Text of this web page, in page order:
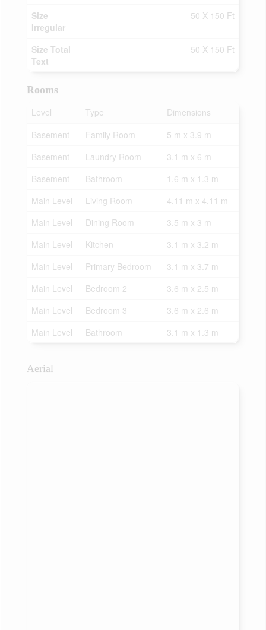
Size
Irregular
50 X 150 Ft
Size Total
Text
50 X 150 Ft
Rooms
Level
Type
Dimensions
Basement
Family Room
5 m x 3.9 m
Basement
Laundry Room
3.1 m x 6 m
Basement
Bathroom
1.6 m x 1.3 m
Main Level
Living Room
4.11 m x 4.11 m
Main Level
Dining Room
3.5 m x 3 m
Main Level
Kitchen
3.1 m x 3.2 m
Main Level
Primary Bedroom
3.1 m x 3.7 m
Main Level
Bedroom 2
3.6 m x 2.5 m
Main Level
Bedroom 3
3.6 m x 2.6 m
Main Level
Bathroom 3.1 m x 1.3 m
Aerial